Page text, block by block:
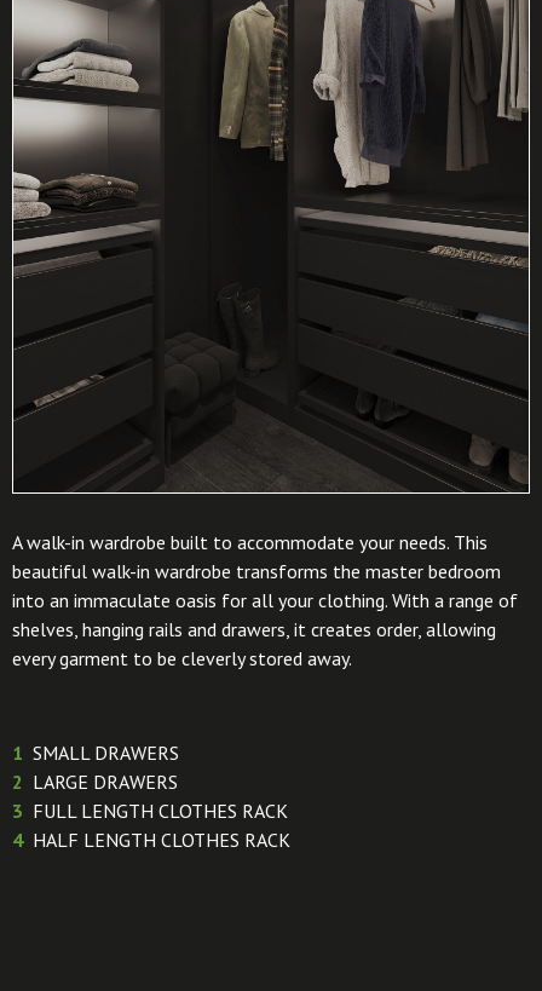
A walk-in wardrobe built to accommodate your needs. This
beautiful walk-in wardrobe transforms the master bedroom
into an immaculate oasis for all your clothing. With a range of
shelves, hanging rails and drawers, it creates order, allowing
every garment to be cleverly stored away.
1 SMALL DRAWERS
2 LARGE DRAWERS
3 FULL LENGTH CLOTHES RACK
4 HALF LENGTH CLOTHES RACK